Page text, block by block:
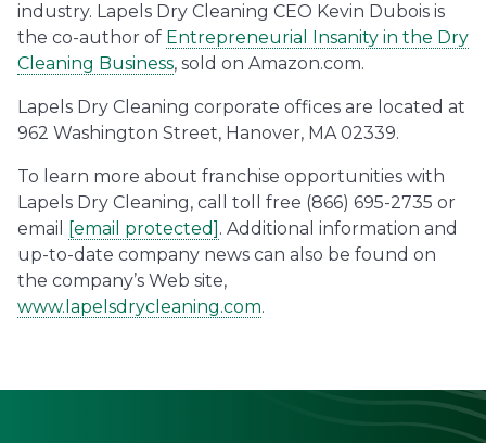
industry. Lapels Dry Cleaning CEO Kevin Dubois is
the co-author of Entrepreneurial Insanity in the Dry
Cleaning Business, sold on Amazon.com.
Lapels Dry Cleaning corporate offices are located at
962 Washington Street, Hanover, MA 02339.
To learn more about franchise opportunities with
Lapels Dry Cleaning, call toll free (866) 695-2735 or
email
[email protected] . Additional information and
up-to-date company news can also be found on
the company’s Web site,
www.lapelsdrycleaning.com.